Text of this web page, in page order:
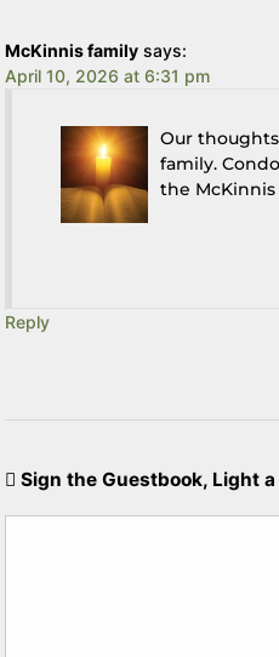
McKinnis family says:
April 10, 2026 at 6:31 pm
Our
family.
the
Reply
Sign the Guestbook, Light